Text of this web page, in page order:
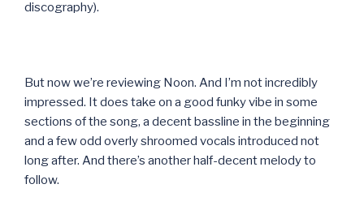
discography).
But now we’re reviewing Noon. And I’m not incredibly
impressed. It does take on a good funky vibe in some
sections of the song, a decent bassline in the beginning
and a few odd overly shroomed vocals introduced not
long after. And there’s another half-decent melody to
follow.